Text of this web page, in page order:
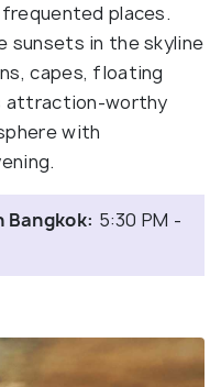
places.
sunsets in the skyline
capes, floating
attraction-worthy
with
Bangkok: 5:30 PM -